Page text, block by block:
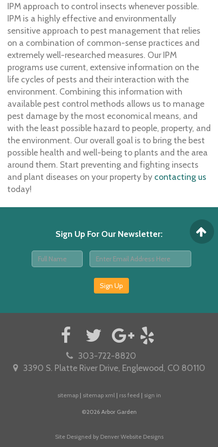
IPM approach to control insects whenever possible.
IPM is a highly effective and environmentally
sensitive approach to pest management that relies
on a combination of common-sense practices and
extremely well-researched measures. Our IPM
programs use current, extensive information on the
life cycles of pests and their interaction with the
environment. Combining this information with
available pest control methods allows us to manage
pest damage by the most economical means, and
with the least possible hazard to people, property, and
the environment. Our overall goal is to bring the best
possible health and well-being to plants and the area
around them. Start preventing and fighting insects
and plant diseases on your property by contacting us
today!
Sign Up For Our Newsletter:
Sign Up
303-722-8820
3390 S. Platte River Drive, Englewood, CO 80110
sitemap| sitemap xml| rss feed | sign in
©2026 Arbor Garden
Site Designed by Denver Website Designs